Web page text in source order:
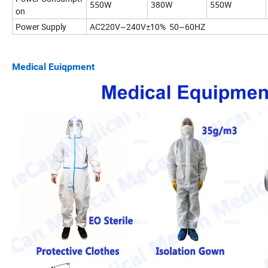
on
550W 380W
550W
Power Supply
AC220V~240V±10% 50~60HZ
Medical Euiqpment